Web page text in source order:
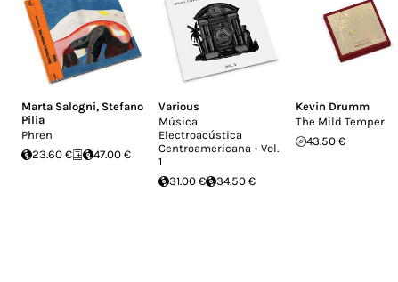
Marta Salogni, Stefano
Pilia
Phren
23.60 €
47.00 €
Various
Música
Electroacústica
Centroamericana - Vol.
1
31.00 €
34.50 €
Kevin Drumm
The Mild Temper
43.50 €